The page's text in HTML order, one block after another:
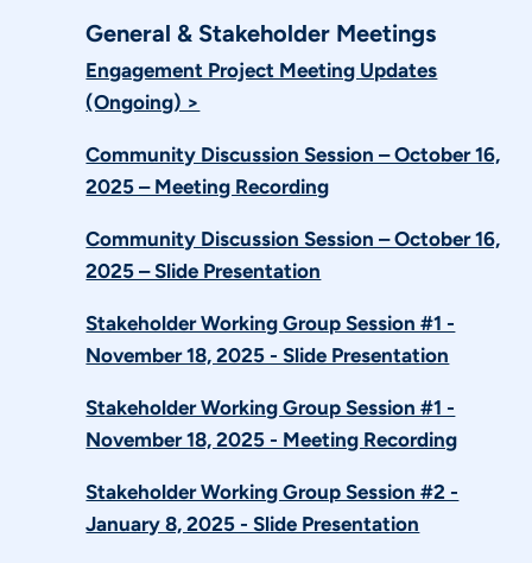
General & Stakeholder Meetings
Engagement Project Meeting Updates
(Ongoing) >
Community Discussion Session – October 16,
2025 – Meeting Recording
Community Discussion Session – October 16,
2025 – Slide Presentation
Stakeholder Working Group Session #1 -
November 18, 2025 - Slide Presentation
Stakeholder Working Group Session #1 -
November 18, 2025 - Meeting Recording
Stakeholder Working Group Session #2 -
January 8, 2025 - Slide Presentation